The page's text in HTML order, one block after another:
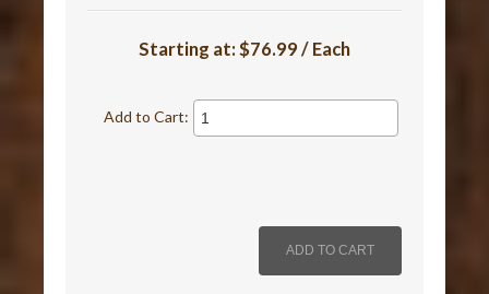
Starting at:$76.99 / Each
Add to Cart: